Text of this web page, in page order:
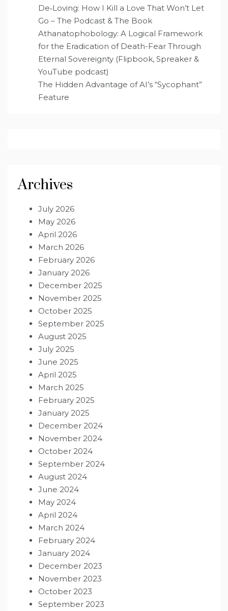
De‑Loving: How I Kill a Love That Won’t Let
Go – The Podcast & The Book
Athanatophobology: A Logical Framework
for the Eradication of Death-Fear Through
Eternal Sovereignty (Flipbook, Spreaker &
YouTube podcast)
The Hidden Advantage of AI’s “Sycophant”
Feature
Archives
July 2026
May 2026
April 2026
March 2026
February 2026
January 2026
December 2025
November 2025
October 2025
September 2025
August 2025
July 2025
June 2025
April 2025
March 2025
February 2025
January 2025
December 2024
November 2024
October 2024
September 2024
August 2024
June 2024
May 2024
April 2024
March 2024
February 2024
January 2024
December 2023
November 2023
October 2023
September 2023